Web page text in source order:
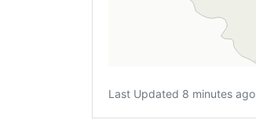
Last Updated 8 minutes ago